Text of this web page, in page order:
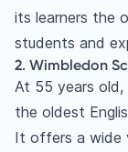
its learners the
students and
2. Wimbledon
At 55 years old,
the oldest
It offers a wide